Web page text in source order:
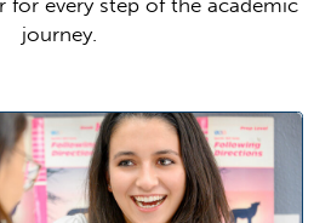
for every step of the academic
journey.